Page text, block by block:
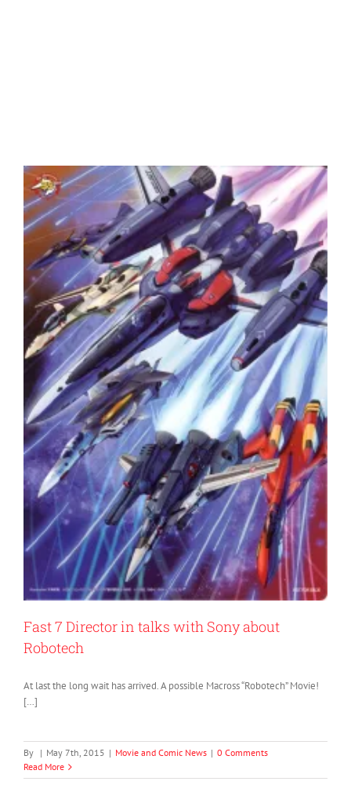
Fast 7 Director in talks with Sony about
Robotech
At last the long wait has arrived. A possible Macross “Robotech” Movie!
[…]
By | May 7th, 2015 | Movie and Comic News | 0 Comments
Read More